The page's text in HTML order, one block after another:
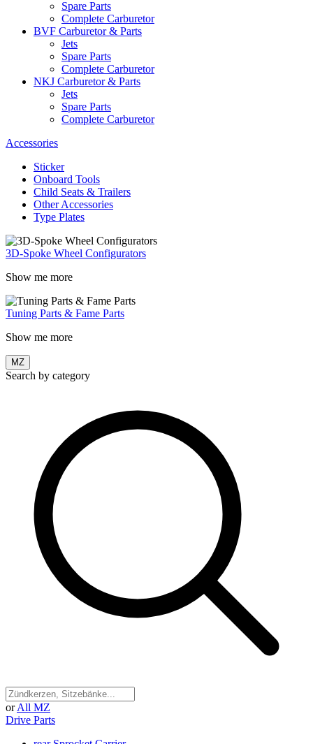
Spare Parts
Complete Carburetor
BVF Carburetor & Parts
Jets
Spare Parts
Complete Carburetor
NKJ Carburetor & Parts
Jets
Spare Parts
Complete Carburetor
Accessories
Sticker
Onboard Tools
Child Seats & Trailers
Other Accessories
Type Plates
3D-Spoke Wheel Configurators
Show me more
Tuning Parts & Fame Parts
Show me more
MZ
Search by category
or All MZ
Drive Parts